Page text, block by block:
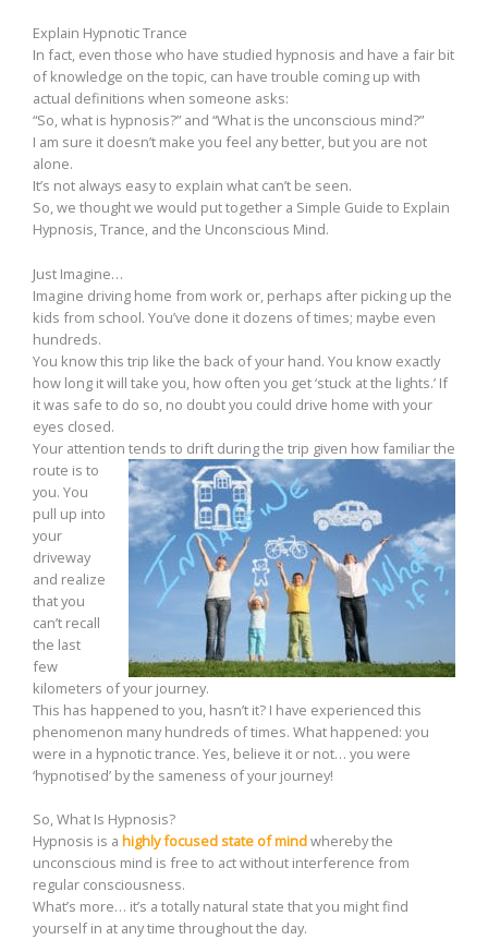
Explain Hypnotic Trance
In fact, even those who have studied hypnosis and have a fair bit
of knowledge on the topic, can have trouble coming up with
actual definitions when someone asks:
“So, what is hypnosis?” and “What is the unconscious mind?”
I am sure it doesn’t make you feel any better, but you are not
alone.
It’s not always easy to explain what can’t be seen.
So, we thought we would put together a Simple Guide to Explain
Hypnosis, Trance, and the Unconscious Mind.
Just Imagine…
Imagine driving home from work or, perhaps after picking up the
kids from school. You’ve done it dozens of times; maybe even
hundreds.
You know this trip like the back of your hand. You know exactly
how long it will take you, how often you get ‘stuck at the lights.’ If
it was safe to do so, no doubt you could drive home with your
eyes closed.
Your attention tends to drift during the trip given how familiar the
route is to
you. You
pull up into
your
driveway
and realize
that you
can’t recall
the last
few
kilometers of your journey.
This has happened to you, hasn’t it? I have experienced this
phenomenon many hundreds of times. What happened: you
were in a hypnotic trance. Yes, believe it or not… you were
‘hypnotised’ by the sameness of your journey!
So, What Is Hypnosis?
Hypnosis is a highly focused state of mindwhereby the
unconscious mind is free to act without interference from
regular consciousness.
What’s more… it’s a totally natural state that you might find
yourself in at any time throughout the day.